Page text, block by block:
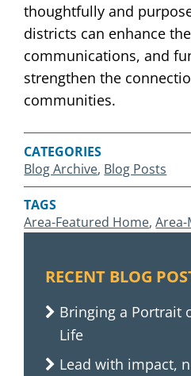
thoughtfully and
districts can enhance
communications, and
strengthen the
communities.
CATEGORIES
Blog Archive, Blog Posts
TAGS
Area-Featured Home,
RECENT BLOG
Bringing a Portrait
Life
Lead with impact,